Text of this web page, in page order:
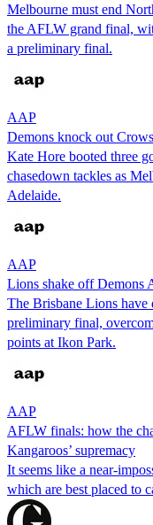
Melbourne must end
the AFLW grand final,
a preliminary final.
AAP
Demons knock out
Kate Hore booted three
chasedown tackles as
Adelaide.
AAP
Lions shake off Demons
The Brisbane Lions
preliminary final,
points at Ikon Park.
AAP
AFLW finals: how the
Kangaroos’ supremacy
It seems like a near-
which are best placed to